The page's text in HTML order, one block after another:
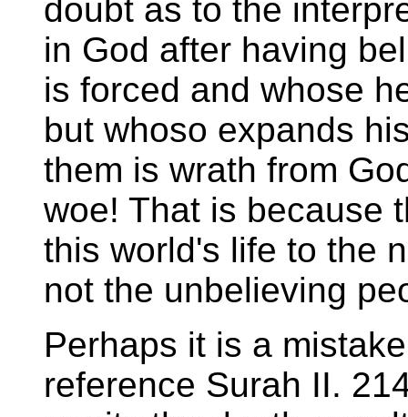
doubt as to the
in God after having
is forced and whose
but whoso expands
them is wrath from
woe! That is because
this world's life to the
not the unbelieving
Perhaps it is a
reference Surah II.